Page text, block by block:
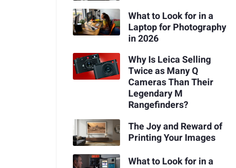
What to Look for in a
Laptop for Photography
in 2026
Why Is Leica Selling
Twice as Many Q
Cameras Than Their
Legendary M
Rangefinders?
The Joy and Reward of
Printing Your Images
What to Look for in a